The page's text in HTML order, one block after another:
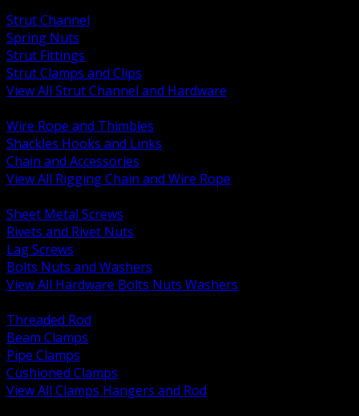
Strut Channel
Spring Nuts
Strut Fittings
Strut Clamps and Clips
View All Strut Channel and Hardware
Wire Rope and Thimbles
Shackles Hooks and Links
Chain and Accessories
View All Rigging Chain and Wire Rope
Sheet Metal Screws
Rivets and Rivet Nuts
Lag Screws
Bolts Nuts and Washers
View All Hardware Bolts Nuts Washers
Threaded Rod
Beam Clamps
Pipe Clamps
Cushioned Clamps
View All Clamps Hangers and Rod